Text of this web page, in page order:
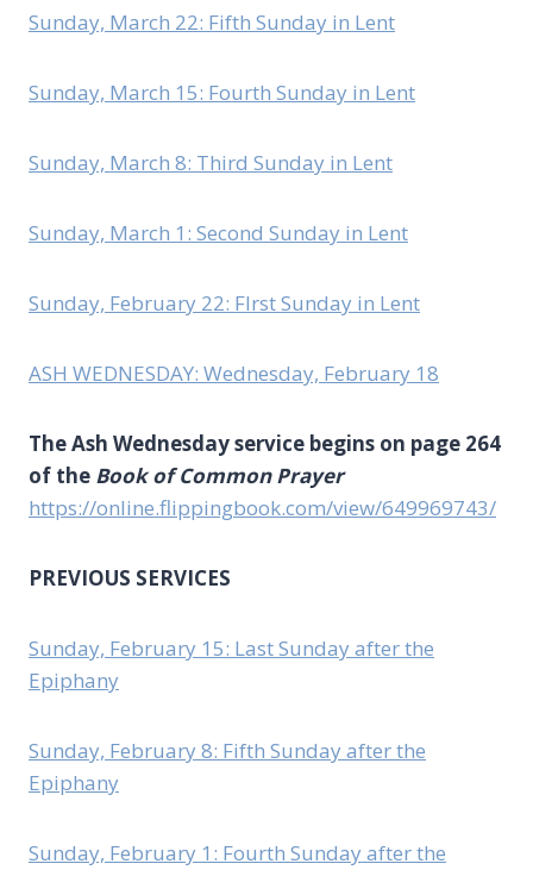
Sunday, March 22: Fifth Sunday in Lent
Sunday, March 15: Fourth Sunday in Lent
Sunday, March 8: Third Sunday in Lent
Sunday, March 1: Second Sunday in Lent
Sunday, February 22: FIrst Sunday in Lent
ASH WEDNESDAY: Wednesday, February 18
The Ash Wednesday service begins on page 264
of the Book of Common Prayer
https://online.flippingbook.com/view/649969743/
PREVIOUS SERVICES
Sunday, February 15: Last Sunday after the
Epiphany
Sunday, February 8: Fifth Sunday after the
Epiphany
Sunday, February 1: Fourth Sunday after the